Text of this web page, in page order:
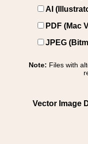
AI
PDF (Mac
JPEG
Note: Files with
Vector Image